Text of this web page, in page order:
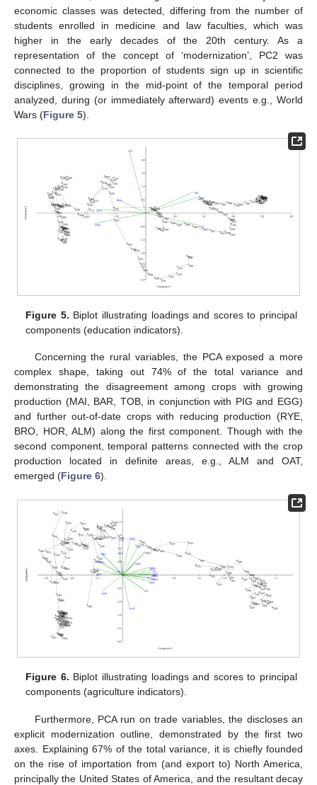
economic classes was detected, differing from the number of
students enrolled in medicine and law faculties, which was
higher in the early decades of the 20th century. As a
representation of the concept of ‘modernization’, PC2 was
connected to the proportion of students sign up in scientific
disciplines, growing in the mid-point of the temporal period
analyzed, during (or immediately afterward) events e.g., World
Wars (Figure 5).
Figure 5. Biplot illustrating loadings and scores to principal
components (education indicators).
Concerning the rural variables, the PCA exposed a more
complex shape, taking out 74% of the total variance and
demonstrating the disagreement among crops with growing
production (MAI, BAR, TOB, in conjunction with PIG and EGG)
and further out-of-date crops with reducing production (RYE,
BRO, HOR, ALM) along the first component. Though with the
second component, temporal patterns connected with the crop
production located in definite areas, e.g., ALM and OAT,
emerged (Figure 6).
Figure 6. Biplot illustrating loadings and scores to principal
components (agriculture indicators).
Furthermore, PCA run on trade variables, the discloses an
explicit modernization outline, demonstrated by the first two
axes. Explaining 67% of the total variance, it is chiefly founded
on the rise of importation from (and export to) North America,
principally the United States of America, and the resultant decay